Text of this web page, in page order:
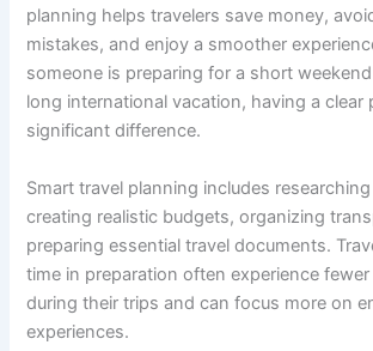
planning helps travelers save money,
mistakes, and enjoy a smoother
someone is preparing for a short
long international vacation, having a clear
significant difference.
Smart travel planning includes
creating realistic budgets, organizing
preparing essential travel documents.
time in preparation often experience
during their trips and can focus more on
experiences.